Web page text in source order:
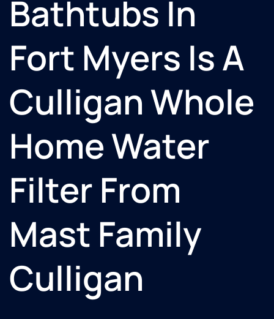
Bathtubs In
Fort Myers Is A
Culligan Whole
Home Water
Filter From
Mast Family
Culligan